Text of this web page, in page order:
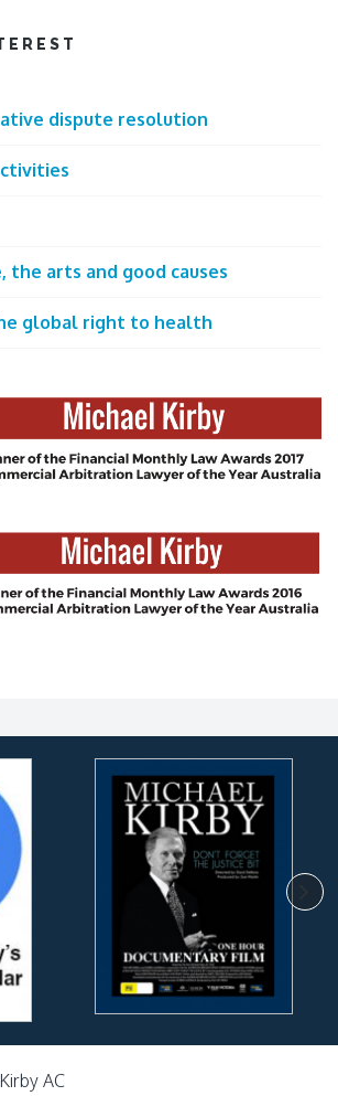
dispute resolution
the arts and good causes
global right to health
AC